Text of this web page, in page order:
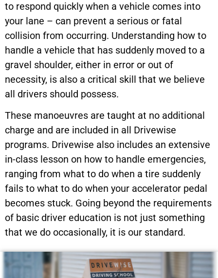
to respond quickly when a vehicle comes into
your lane – can prevent a serious or fatal
collision from occurring. Understanding how to
handle a vehicle that has suddenly moved to a
gravel shoulder, either in error or out of
necessity, is also a critical skill that we believe
all drivers should possess.
These manoeuvres are taught at no additional
charge and are included in all Drivewise
programs. Drivewise also includes an extensive
in-class lesson on how to handle emergencies,
ranging from what to do when a tire suddenly
fails to what to do when your accelerator pedal
becomes stuck. Going beyond the requirements
of basic driver education is not just something
that we do occasionally, it is our standard.